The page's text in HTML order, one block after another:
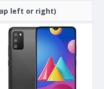
left or right)